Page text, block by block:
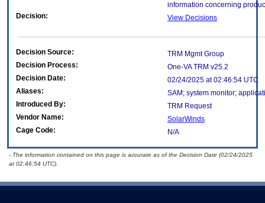
information concerning
Decision:
View Decisions
Decision Source:
TRM Mgmt Group
Decision Process:
One-VA TRM v25.2
Decision Date:
02/24/2025 at 02:46:54 UTC
Aliases:
SAM; system monitor;
Introduced By:
TRM Request
Vendor Name:
SolarWinds
Cage Code:
N/A
- The information contained on this page is accurate as of the Decision Date (02/24/2025
at 02:46:54 UTC).